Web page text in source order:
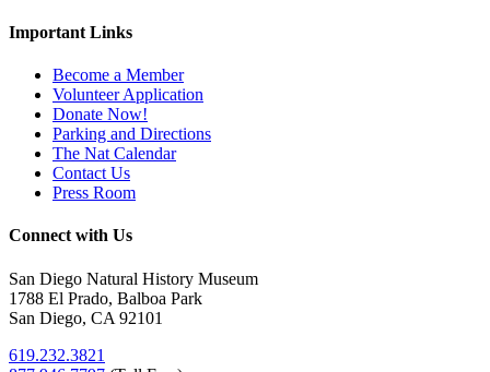
Important Links
Become a Member
Volunteer Application
Donate Now!
Parking and Directions
The Nat Calendar
Contact Us
Press Room
Connect with Us
San Diego Natural History Museum
1788 El Prado, Balboa Park
San Diego, CA 92101
619.232.3821